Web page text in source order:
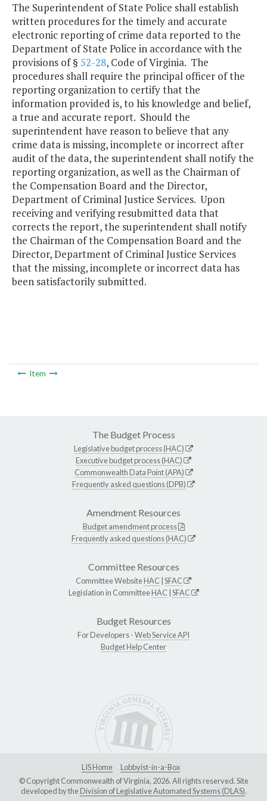
The Superintendent of State Police shall establish
written procedures for the timely and accurate
electronic reporting of crime data reported to the
Department of State Police in accordance with the
provisions of § 52-28, Code of Virginia. The
procedures shall require the principal officer of the
reporting organization to certify that the
information provided is, to his knowledge and belief,
a true and accurate report. Should the
superintendent have reason to believe that any
crime data is missing, incomplete or incorrect after
audit of the data, the superintendent shall notify the
reporting organization, as well as the Chairman of
the Compensation Board and the Director,
Department of Criminal Justice Services. Upon
receiving and verifying resubmitted data that
corrects the report, the superintendent shall notify
the Chairman of the Compensation Board and the
Director, Department of Criminal Justice Services
that the missing, incomplete or incorrect data has
been satisfactorily submitted.
Item
The Budget Process
Legislative budget process (HAC)
Executive budget process (HAC)
Commonwealth Data Point (APA)
Frequently asked questions (DPB)
Amendment Resources
Budget amendment process
Frequently asked questions (HAC)
Committee Resources
Committee WebsiteHAC SFAC
Legislation in CommitteeHAC SFAC
Budget Resources
For Developers -Web Service API
Budget Help Center
LIS Home
Lobbyist-in-a-Box
© Copyright Commonwealth of Virginia, 2026. All rights reserved. Site
developed by theDivision of Legislative Automated Systems (DLAS).